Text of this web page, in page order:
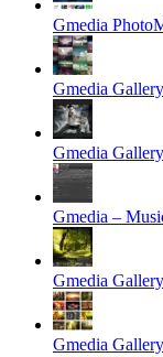
Gmedia
Gmedia
Gmedia
Gmedia –
Gmedia
Gmedia